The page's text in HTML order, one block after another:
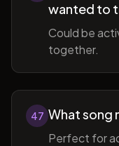
wanted to
Could be
together.
47 What song
Perfect for